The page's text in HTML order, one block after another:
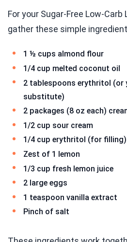
For your Sugar-Free Low-
gather these simple
1 ½ cups almond flour
1/4 cup melted coconut oil
2 tablespoons erythritol (or
substitute)
2 packages (8 oz each)
1/2 cup sour cream
1/4 cup erythritol (for filling)
Zest of 1 lemon
1/3 cup fresh lemon juice
2 large eggs
1 teaspoon vanilla extract
Pinch of salt